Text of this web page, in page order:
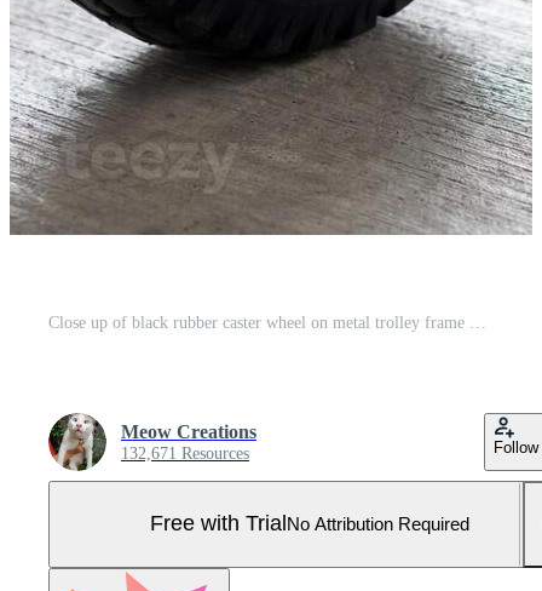
Meow Creations
132,671 Resources Follow
Free with Trial No Attribution Required